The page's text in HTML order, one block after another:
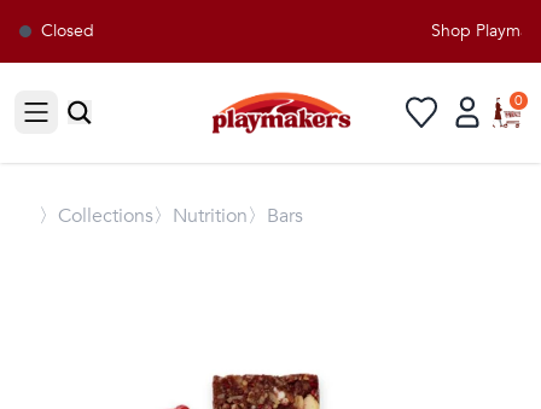
Closed Shop
Open sidebar
0
〉 Collections〉Nutrition〉Bars